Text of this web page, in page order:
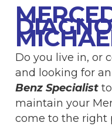
Do you live in, or
and looking for
Benz Specialist
maintain your
come to the right